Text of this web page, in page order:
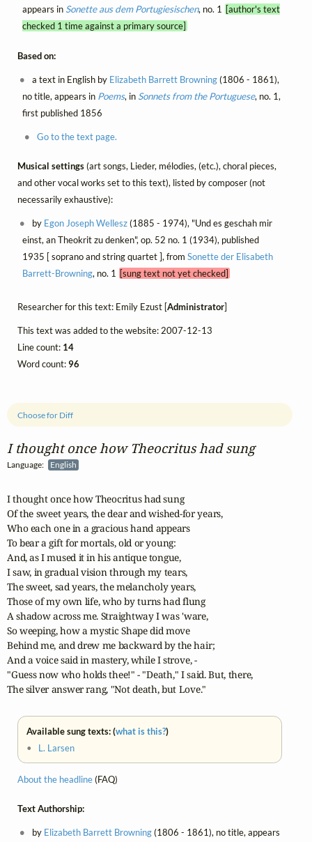
I thought once how Theocritus had sung
Language: English
Choose for Diff
I thought once how Theocritus had sung
Of the sweet years, the dear and wished-for years,
Who each one in a gracious hand appears
To bear a gift for mortals, old or young:
And, as I mused it in his antique tongue,
I saw, in gradual vision through my tears,
The sweet, sad years, the melancholy years,
Those of my own life, who by turns had flung
A shadow across me. Straightway I was 'ware,
So weeping, how a mystic Shape did move
Behind me, and drew me backward by the hair;
And a voice said in mastery, while I strove, -
"Guess now who holds thee!" - "Death," I said. But, there,
The silver answer rang, "Not death, but Love."
Available sung texts: (what is this?)
• L. Larsen
About the headline(FAQ)
Text Authorship:
by Elizabeth Barrett Browning(1806 - 1861), no title, appears
appears in Sonette aus dem Portugiesischen, no. 1
[author's text
checked 1 time against a primary source]
Based on:
a text in English by Elizabeth Barrett Browning(1806 - 1861),
no title, appears in Poems, in Sonnets from the Portuguese, no. 1,
first published 1856
Go to the text page.
Musical settings(art songs, Lieder, mélodies, (etc.), choral pieces,
and other vocal works set to this text), listed by composer (not
necessarily exhaustive):
by Egon Joseph Wellesz(1885 - 1974), "Und es geschah mir
einst, an Theokrit zu denken", op. 52 no. 1 (1934), published
1935 [ soprano and string quartet ], from Sonette der Elisabeth
Barrett-Browning, no. 1 [sung text not yet checked]
Researcher for this text: Emily Ezust [Administrator]
This text was added to the website: 2007-12-13
Line count: 14
Word count:96